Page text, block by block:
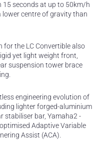
15 seconds at up to 50km/h
lower centre of gravity than
the LC Convertible also
yet light weight front,
suspension tower brace
engineering evolution of
lighter forged-aluminium
stabiliser bar, Yamaha2 -
Adaptive Variable
Assist (ACA).